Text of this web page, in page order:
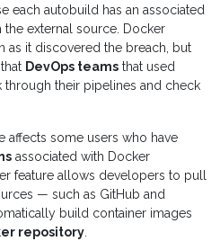
each autobuild has an associated
external source. Docker
as it discovered the breach, but
DevOps teams that used
their pipelines and check
affects some users who have
associated with Docker
feature allows developers to pull
— such as GitHub and
build container images
repository.